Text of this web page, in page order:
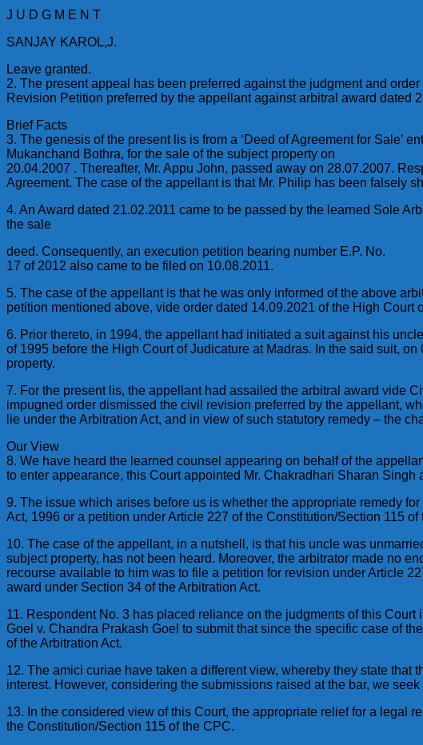
J U D G M E N T
SANJAY KAROL,J.
Leave granted.
2. The present appeal has been preferred against the judgment and
Revision Petition preferred by the appellant against arbitral award dated
Brief Facts
3. The genesis of the present lis is from a ‘Deed of Agreement for Sale’
Mukanchand Bothra, for the sale of the subject property on
20.04.2007 . Thereafter, Mr. Appu John, passed away on 28.07.2007.
Agreement. The case of the appellant is that Mr. Philip has been falsely
4. An Award dated 21.02.2011 came to be passed by the learned Sole
the sale
deed. Consequently, an execution petition bearing number E.P. No.
17 of 2012 also came to be filed on 10.08.2011.
5. The case of the appellant is that he was only informed of the above
petition mentioned above, vide order dated 14.09.2021 of the High Court
6. Prior thereto, in 1994, the appellant had initiated a suit against his
of 1995 before the High Court of Judicature at Madras. In the said suit,
property.
7. For the present lis, the appellant had assailed the arbitral award vide
impugned order dismissed the civil revision preferred by the appellant,
lie under the Arbitration Act, and in view of such statutory remedy – the
Our View
8. We have heard the learned counsel appearing on behalf of the
to enter appearance, this Court appointed Mr. Chakradhari Sharan
9. The issue which arises before us is whether the appropriate remedy
Act, 1996 or a petition under Article 227 of the Constitution/Section 115
10. The case of the appellant, in a nutshell, is that his uncle was
subject property, has not been heard. Moreover, the arbitrator made no
recourse available to him was to file a petition for revision under Article
award under Section 34 of the Arbitration Act.
11. Respondent No. 3 has placed reliance on the judgments of this
Goel v. Chandra Prakash Goel to submit that since the specific case of
of the Arbitration Act.
12. The amici curiae have taken a different view, whereby they state
interest. However, considering the submissions raised at the bar, we
13. In the considered view of this Court, the appropriate relief for a legal
the Constitution/Section 115 of the CPC.